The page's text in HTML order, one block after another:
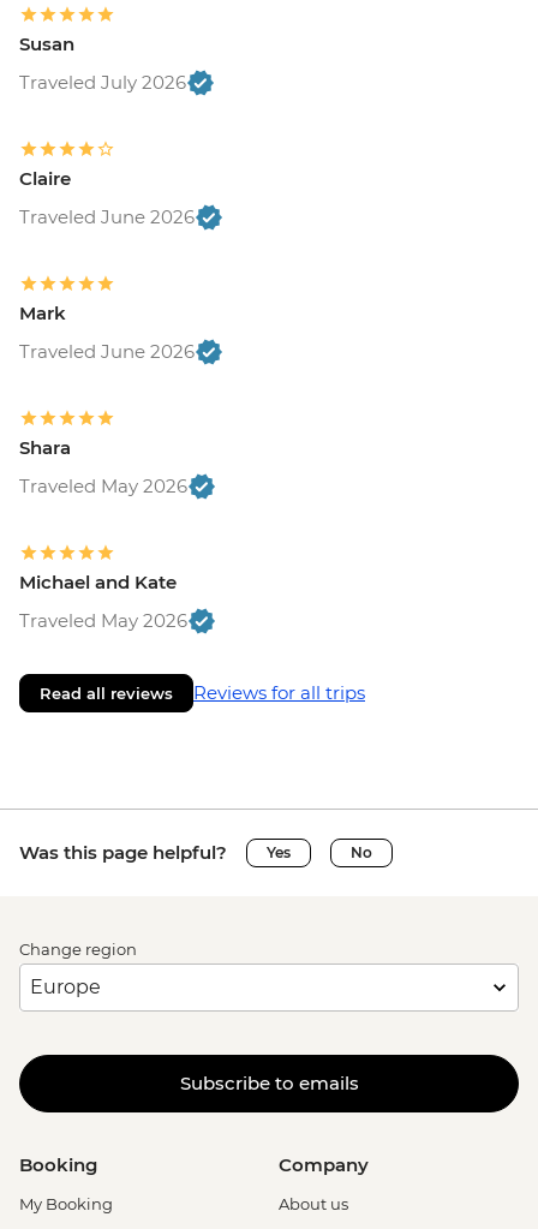
Susan
Traveled July 2026
Claire
Traveled June 2026
Mark
Traveled June 2026
Shara
Traveled May 2026
Michael and Kate
Traveled May 2026
Read all reviews Reviews for all trips
Was this page helpful? Yes No
Change region
Subscribe to emails
Booking
My Booking
Company
About us